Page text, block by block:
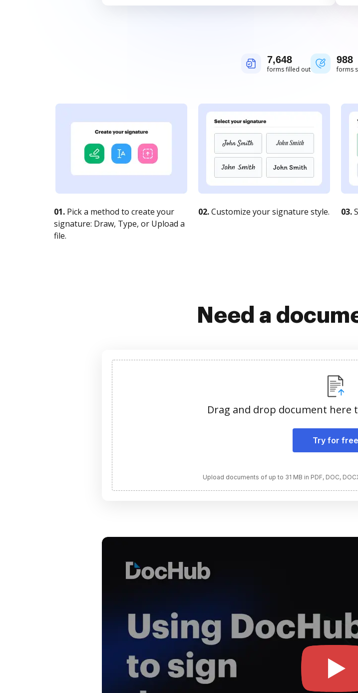
7,648
forms filled out
988
forms
01. Pick a method to create your
signature: Draw, Type, or Upload a
file.
02.Customize your signature style. 03.
Need a
Drag and drop document here
Try for free
Upload documents of up to 31 MB in PDF, DOC,